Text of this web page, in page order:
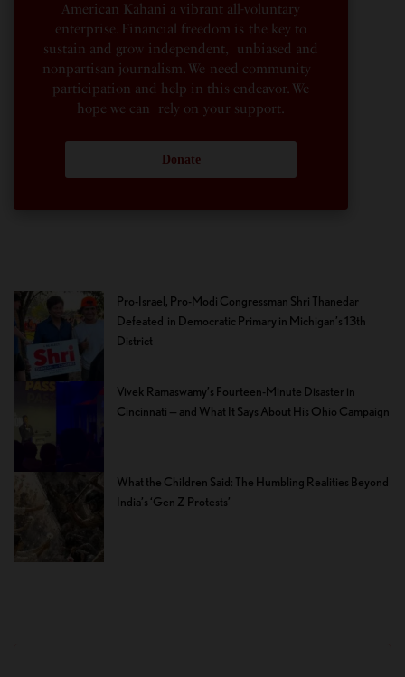
American Kahani a vibrant all-voluntary
enterprise. Financial freedom is the key to
sustain and grow independent, unbiased and
nonpartisan journalism. We need community
participation and help in this endeavor. We
hope we can rely on your support.
Donate
Pro-Israel, Pro-Modi Congressman Shri Thanedar
Defeated in Democratic Primary in Michigan’s 13th
District
Vivek Ramaswamy’s Fourteen-Minute Disaster in
Cincinnati — and What It Says About His Ohio Campaign
What the Children Said: The Humbling Realities Beyond
India’s ‘Gen Z Protests’